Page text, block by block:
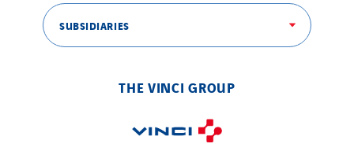
SUBSIDIARIES
THE VINCI GROUP